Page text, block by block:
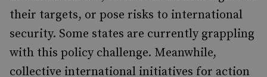
their targets, or pose risks to international
security. Some states are currently grappling
with this policy challenge. Meanwhile,
collective international initiatives for action